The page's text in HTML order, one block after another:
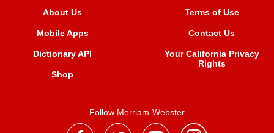
About Us
Mobile Apps
Dictionary API
Shop
Terms of Use
Contact Us
Your California Privacy
Rights
Follow Merriam-Webster